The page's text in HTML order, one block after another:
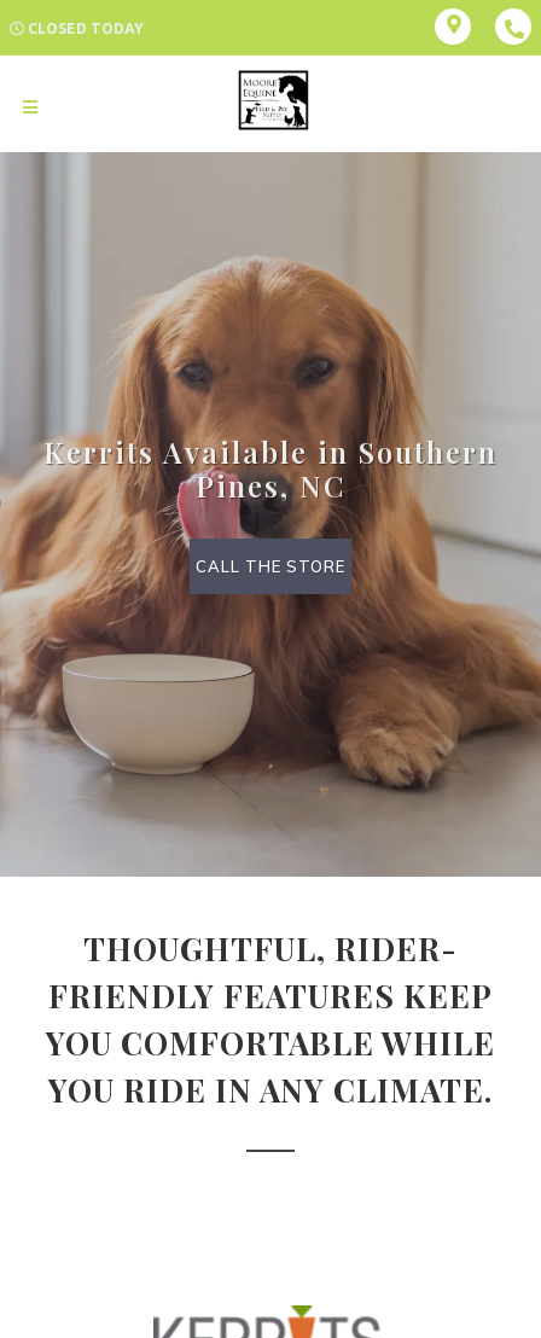
CLOSED TODAY
Kerrits Available in Southern
Pines, NC
CALL THE STORE
THOUGHTFUL, RIDER-
FRIENDLY FEATURES KEEP
YOU COMFORTABLE WHILE
YOU RIDE IN ANY CLIMATE.